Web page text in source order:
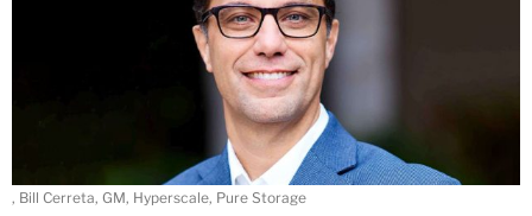
, Bill Cerreta, GM, Hyperscale, Pure Storage